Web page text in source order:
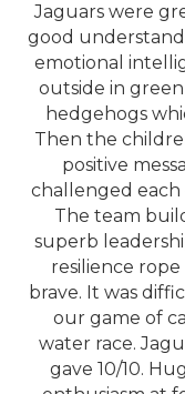
Jaguars were
good
emotional
outside in
hedgehogs
Then the
positive
challenged each
The team
superb
resilience
brave. It was
our game of
water race.
gave 10/10.